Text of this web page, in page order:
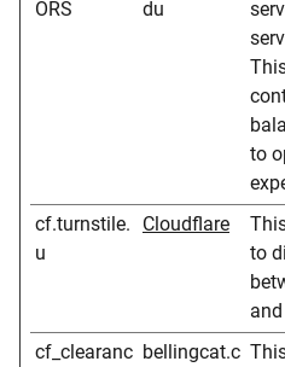
ORS
du
to
cf.turnstile.
u
Cloudflare
to
cf_clearanc bellingcat.c